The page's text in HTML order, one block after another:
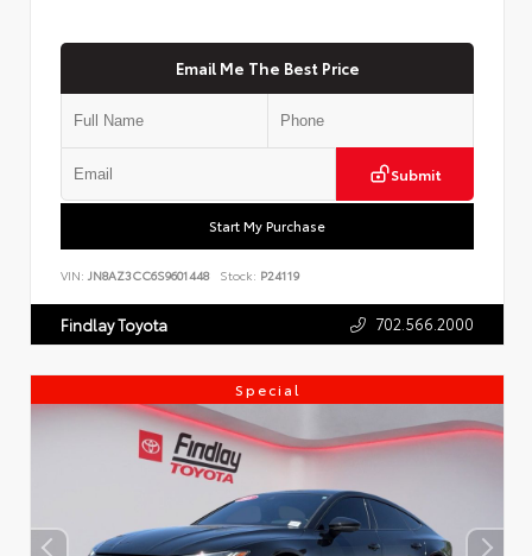
Email Me The Best Price
Submit
Start My Purchase
VIN: JN8AZ3CC6S9601448 Stock: P24119
Findlay Toyota 702.566.2000
Special